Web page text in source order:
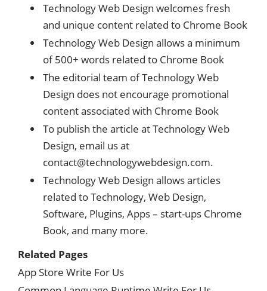
Technology Web Design welcomes fresh
and unique content related to Chrome Book
Technology Web Design allows a minimum
of 500+ words related to Chrome Book
The editorial team of Technology Web
Design does not encourage promotional
content associated with Chrome Book
To publish the article at Technology Web
Design, email us at
contact@technologywebdesign.com.
Technology Web Design allows articles
related to Technology, Web Design,
Software, Plugins, Apps – start-ups Chrome
Book, and many more.
Related Pages
App Store Write For Us